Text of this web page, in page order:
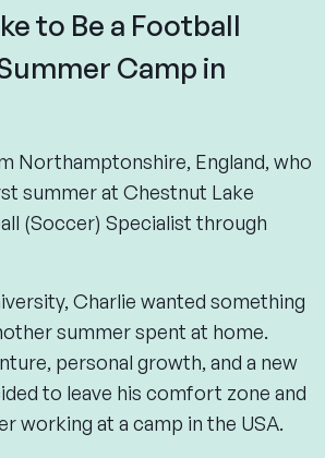
to Be a Football
Camp in
Northamptonshire, England, who
summer at Chestnut Lake
(Soccer) Specialist through
Charlie wanted something
summer spent at home.
personal growth, and a new
to leave his comfort zone and
working at a camp in the USA.